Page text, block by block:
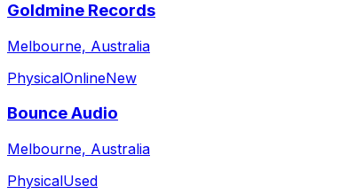
Goldmine Records
Melbourne, Australia
PhysicalOnlineNew
Bounce Audio
Melbourne, Australia
PhysicalUsed